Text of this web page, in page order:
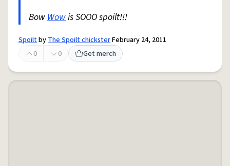
BowWowis SOOO spoilt!!!
SpoiltbyThe Spoilt chicksterFebruary 24, 2011
0
0 Get merch